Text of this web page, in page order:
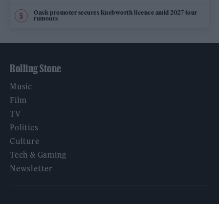
Oasis promoter secures Knebworth licence amid 2027 tour
rumours
Rolling Stone
Music
Film
TV
Politics
Culture
Tech & Gaming
Newsletter